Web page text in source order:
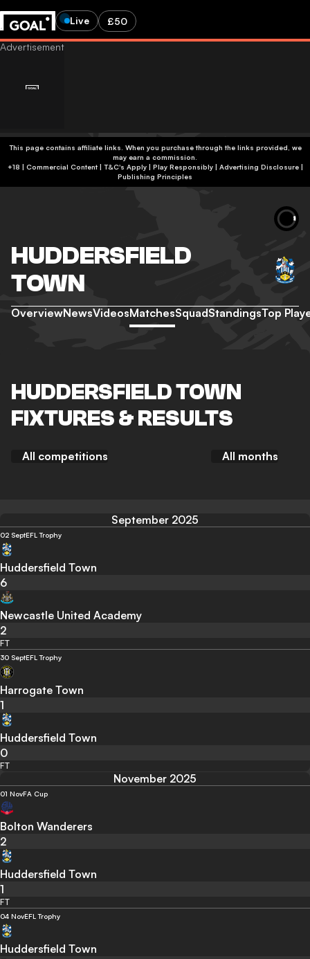
Live £50
This page contains affiliate links. When you purchase through the links provided, we
may earn a commission.
+18 | Commercial Content | T&C's Apply | Play Responsibly| Advertising Disclosure|
Publishing Principles
HUDDERSFIELD
TOWN
OverviewNewsVideosMatchesSquadStandingsTop
HUDDERSFIELD TOWN
FIXTURES & RESULTS
All competitions All months
September 2025
02 SeptEFL Trophy
Huddersfield Town
6
Newcastle United Academy
2
FT
30 SeptEFL Trophy
Harrogate Town
1
Huddersfield Town
0
FT
November 2025
01 NovFA Cup
Bolton Wanderers
2
Huddersfield Town
1
FT
04 NovEFL Trophy
Huddersfield Town